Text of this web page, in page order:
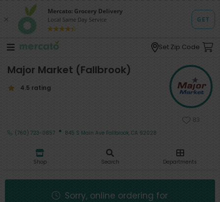
Set Zip Code
83
Major Market (Fallbrook)
4.5 rating
(760) 723-0857 · 845 S Main Ave Fallbrook, CA 92028
Shop Search Departments
Sorry, online ordering for